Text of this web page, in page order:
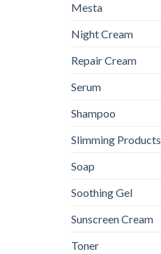
Mesta
Night Cream
Repair Cream
Serum
Shampoo
Slimming Products
Soap
Soothing Gel
Sunscreen Cream
Toner